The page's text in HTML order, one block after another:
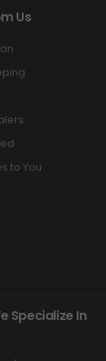
Us
to You
Specialize In